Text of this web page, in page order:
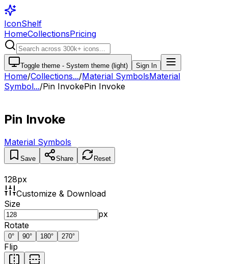
IconShelf
HomeCollectionsPricing
Toggle theme - System theme (light) Sign In
Home/Collections.../Material SymbolsMaterial
Symbol.../Pin InvokePin Invoke
Pin Invoke
Material Symbols
Save Share Reset
128px
Customize & Download
Size
px
Rotate
0° 90° 180° 270°
Flip